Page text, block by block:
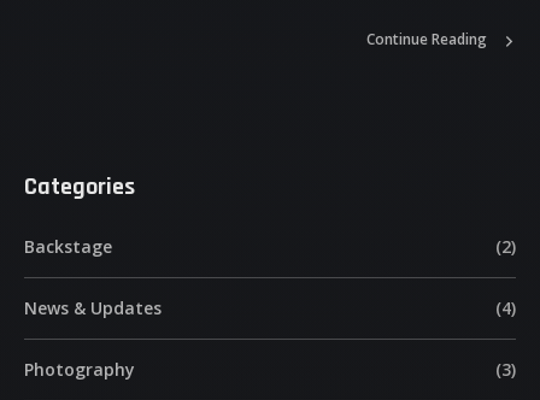
Continue Reading
Categories
Backstage (2)
News & Updates (4)
Photography (3)